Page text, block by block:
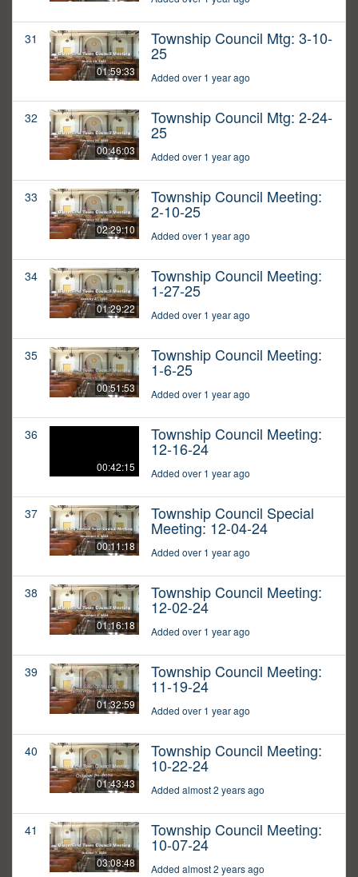
31
01:59:33
Township Council Mtg: 3-10-
25
Added over 1 year ago
32
00:46:03
Township Council Mtg: 2-24-
25
Added over 1 year ago
33
02:29:10
Township Council Meeting:
2-10-25
Added over 1 year ago
34
01:29:22
Township Council Meeting:
1-27-25
Added over 1 year ago
35
00:51:53
Township Council Meeting:
1-6-25
Added over 1 year ago
36
00:42:15
Township Council Meeting:
12-16-24
Added over 1 year ago
37
00:11:18
Township Council Special
Meeting: 12-04-24
Added over 1 year ago
38
01:16:18
Township Council Meeting:
12-02-24
Added over 1 year ago
39
01:32:59
Township Council Meeting:
11-19-24
Added over 1 year ago
40
01:43:43
Township Council Meeting:
10-22-24
Added almost 2 years ago
41
03:08:48
Township Council Meeting:
10-07-24
Added almost 2 years ago